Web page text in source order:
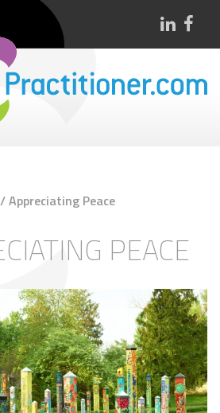
/Appreciating Peace
PEACE